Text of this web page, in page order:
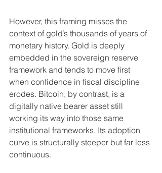
However, this framing misses the
context of gold’s thousands of years of
monetary history. Gold is deeply
embedded in the sovereign reserve
framework and tends to move first
when confidence in fiscal discipline
erodes. Bitcoin, by contrast, is a
digitally native bearer asset still
working its way into those same
institutional frameworks. Its adoption
curve is structurally steeper but far less
continuous.